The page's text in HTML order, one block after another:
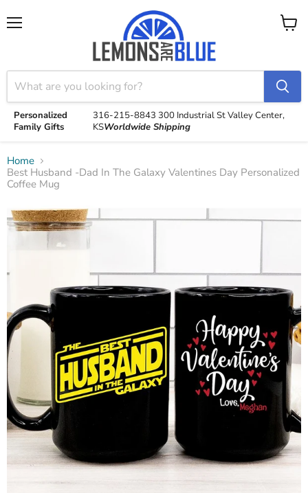
Personalized
Family Gifts
316-215-8843 300 Industrial StValley Center,
KSWorldwide Shipping
View
Home
Best Husband -Dad In The Galaxy Valentines Day Personalized
Coffee Mug